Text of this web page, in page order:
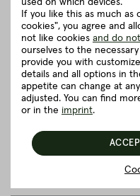
On idyllic small farms
cattle can live a truly fine
listen to the rustling of the
Herkunft und
Details to the
Brisket core
used on which devices.
If you like this as much
cookies", you agree and
not like cookies and do
ourselves to the
provide you with
details and all options in
appetite can change at
adjusted. You can find
or in the imprint.